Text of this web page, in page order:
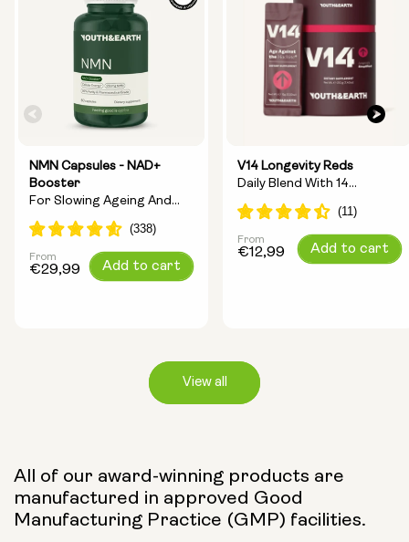
NMN Capsules - NAD+
Booster
For Slowing Ageing And
Increasing Energy
Capsule Size:
250mg 500mg
Regular
From
€29,99 Add to cart
V14 Longevity Reds
Daily Blend With 14
Longevity Ingredients
Regular
From
€12,99 Add to cart
View all
All of our award-winning products are
manufactured in approved Good
Manufacturing Practice (GMP) facilities.